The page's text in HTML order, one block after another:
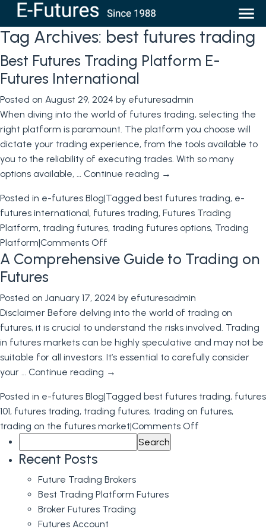
Tag Archives: best futures trading
Best Futures Trading Platform E-
Futures International
Posted on August 29, 2024 by efuturesadmin
When diving into the world of futures trading, selecting the
right platform is paramount. The platform you choose will
dictate your trading experience, from the tools available to
you to the reliability of executing trades. With so many
options available, … Continue reading →
Posted in e-futures Blog|Tagged best futures trading, e-
futures international, futures trading, Futures Trading
Platform, trading futures, trading futures options, Trading
Platform|Comments Off
Best
Platform
E-
Futures
International
A Comprehensive Guide to Trading on
Futures
Posted on January 17, 2024 by efuturesadmin
Disclaimer Before delving into the world of trading on
futures, it is crucial to understand the risks involved. Trading
in futures markets can be highly speculative and may not be
suitable for all investors. It’s essential to carefully consider
your … Continue reading →
Posted in e-futures Blog|Tagged best futures trading, futures
101, futures trading, trading futures, trading on futures,
trading on the futures market|Comments Off
for:
Recent Posts
Future Trading Brokers
Best Trading Platform Futures
Broker Futures Trading
Futures Account